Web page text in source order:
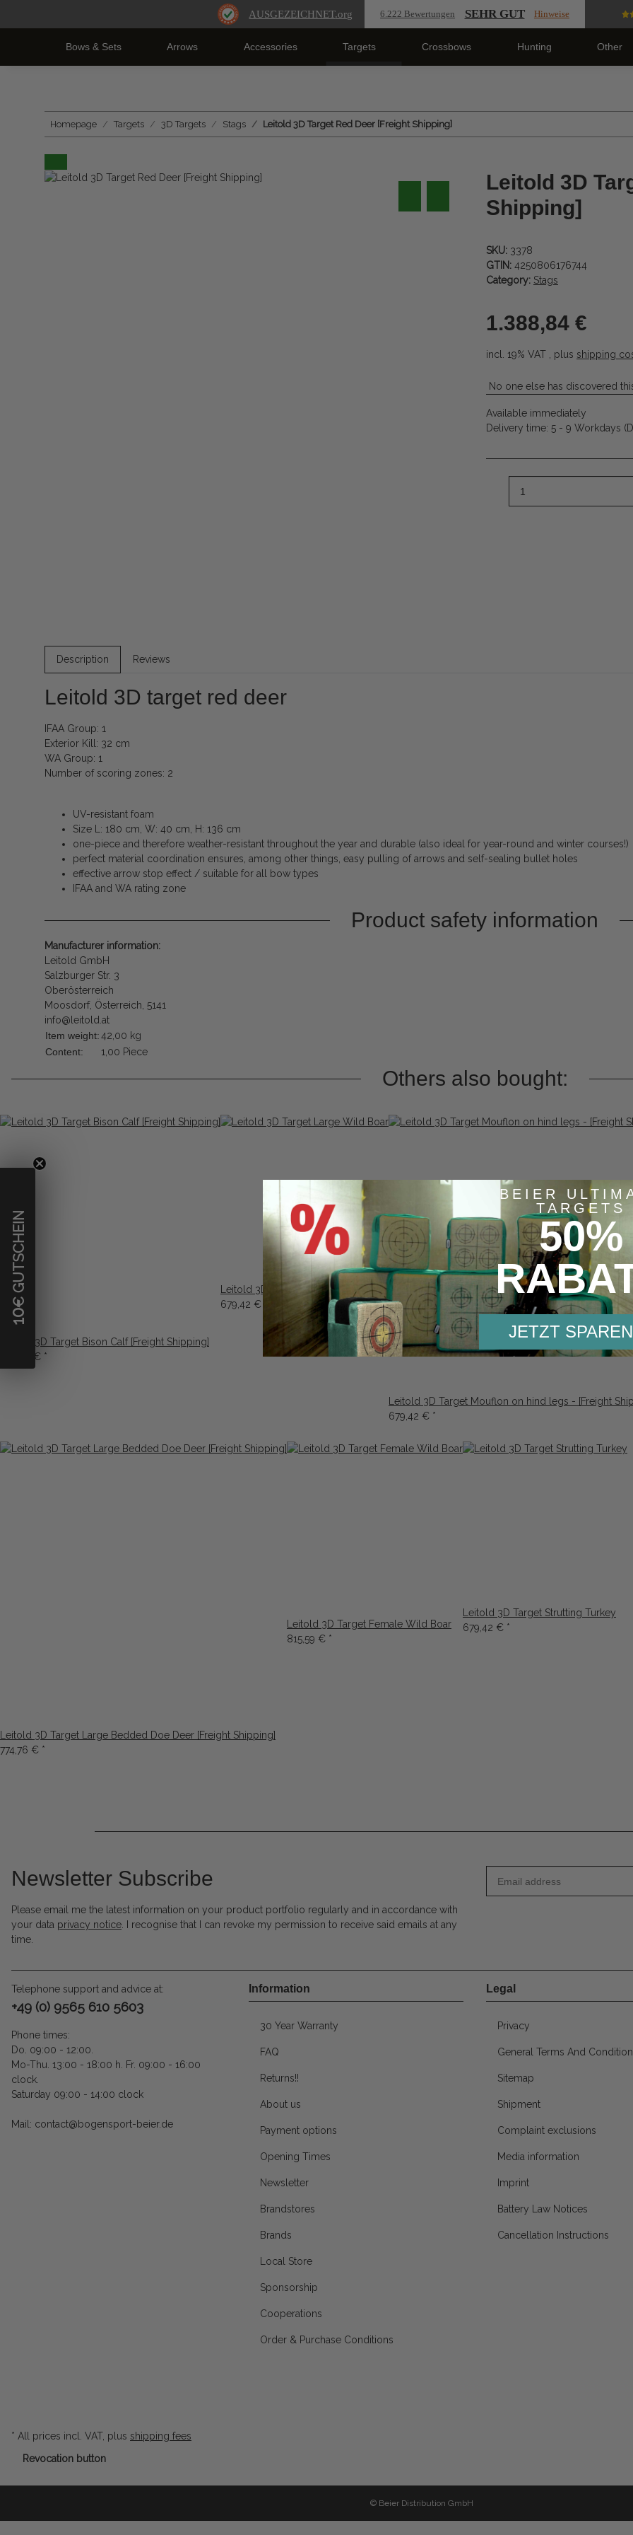
AUSGEZEICHNET.org 6.222 Bewertungen SEHR GUT Hinweise
Bows & Sets Arrows Accessories Targets Crossbows Hunting Other
Homepage Targets 3D Targets Stags Leitold 3D Target Red Deer [Freight Shipping]
Leitold 3D
Shipping]
SKU: 3378
GTIN: 4250806176744
Category: Stags
1.388,84 €
incl. 19% VAT , plus shipping
No one else has discovered
Available immediately
Delivery time: 5 - 9 Workdays
Description Reviews
Leitold 3D target red deer
IFAA Group: 1
Exterior Kill: 32 cm
WA Group: 1
Number of scoring zones: 2
UV-resistant foam
Size L: 180 cm, W: 40 cm, H: 136 cm
one-piece and therefore weather-resistant throughout the year and durable (also ideal for year-round and winter courses!)
perfect material coordination ensures, among other things, easy pulling of arrows and self-sealing bullet holes
effective arrow stop effect / suitable for all bow types
IFAA and WA rating zone
Product safety information
Manufacturer information:
Leitold GmbH
Salzburger Str. 3
Oberösterreich
Moosdorf, Österreich, 5141
info@leitold.at
Item weight:42,00 kg
Content:
1,00 Piece
Others also bought:
Leitold 3D Target Bison Calf [Freight Shipping]
679,42 € *
Leitold 3D Target Large Wild Boar
679,42 €
Leitold 3D Target Mouflon on hind legs - [Freight
679,42 € *
Leitold 3D Target Large Bedded Doe Deer [Freight Shipping]
774,76 € *
Leitold 3D Target Female Wild Boar
815,59 € *
Leitold 3D Target Strutting Turkey
679,42 € *
Newsletter Subscribe
Please email me the latest information on your product portfolio regularly and in accordance with
your data privacy notice. I recognise that I can revoke my permission to receive said emails at any
time.
Telephone support and advice at:
+49 (0) 9565 610 5603
Phone times:
Do. 09:00 - 12:00.
Mo-Thu. 13:00 - 18:00 h. Fr. 09:00 - 16:00
clock.
Saturday 09:00 - 14:00 clock
Mail: contact@bogensport-beier.de
Information
30 Year Warranty
FAQ
Returns!!
About us
Payment options
Opening Times
Newsletter
Brandstores
Brands
Local Store
Sponsorship
Cooperations
Order & Purchase Conditions
Legal
Privacy
General Terms And
Sitemap
Shipment
Complaint exclusions
Media information
Imprint
Battery Law Notices
Cancellation Instructions
* All prices incl. VAT, plus shipping fees
Revocation button
© Beier Distribution GmbH
10
€ GUTSCHEIN
BEIER
TARGETS
50%
JETZT